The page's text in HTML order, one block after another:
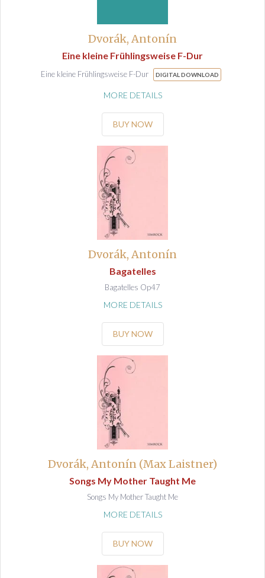
Dvorák, Antonín
Eine kleine Frühlingsweise F-Dur
Eine kleine Frühlingsweise F-Dur DIGITAL DOWNLOAD
MORE DETAILS
BUY NOW
Dvorák, Antonín
Bagatelles
Bagatelles Op47
MORE DETAILS
BUY NOW
Dvorák, Antonín (Max Laistner)
Songs My Mother Taught Me
Songs My Mother Taught Me
MORE DETAILS
BUY NOW